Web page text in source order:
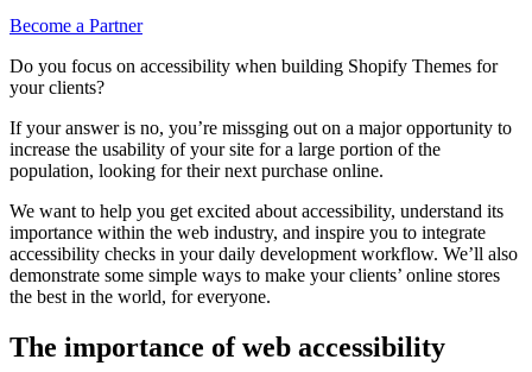
Become a Partner
Do you focus on accessibility when building Shopify Themes for
your clients?
If your answer is no, you’re missging out on a major opportunity to
increase the usability of your site for a large portion of the
population, looking for their next purchase online.
We want to help you get excited about accessibility, understand its
importance within the web industry, and inspire you to integrate
accessibility checks in your daily development workflow. We’ll also
demonstrate some simple ways to make your clients’ online stores
the best in the world, for everyone.
The importance of web accessibility